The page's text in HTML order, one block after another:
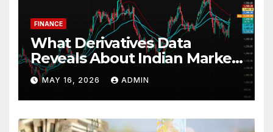
FINANCE
What Derivatives Data
Reveals About Indian Market
Depth and Direction
MAY 16, 2026 ADMIN